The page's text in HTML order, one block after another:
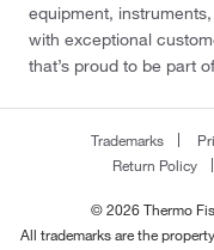
equipment,
with exceptional
that’s proud to be part
Trademarks
Return Policy
© 2026 Thermo
All trademarks are the